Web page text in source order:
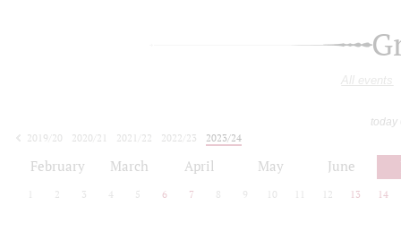
All events
today
2019/20
2020/21 2021/22 2022/23
2023/24
February March April May June
2 3 4 5 6 7 8 9 10 12 13 14